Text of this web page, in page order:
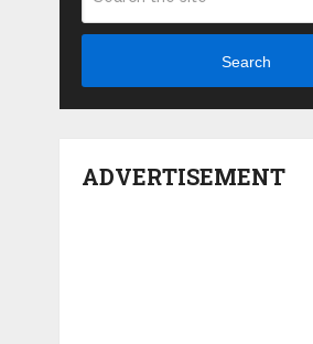
Search
ADVERTISEMENT